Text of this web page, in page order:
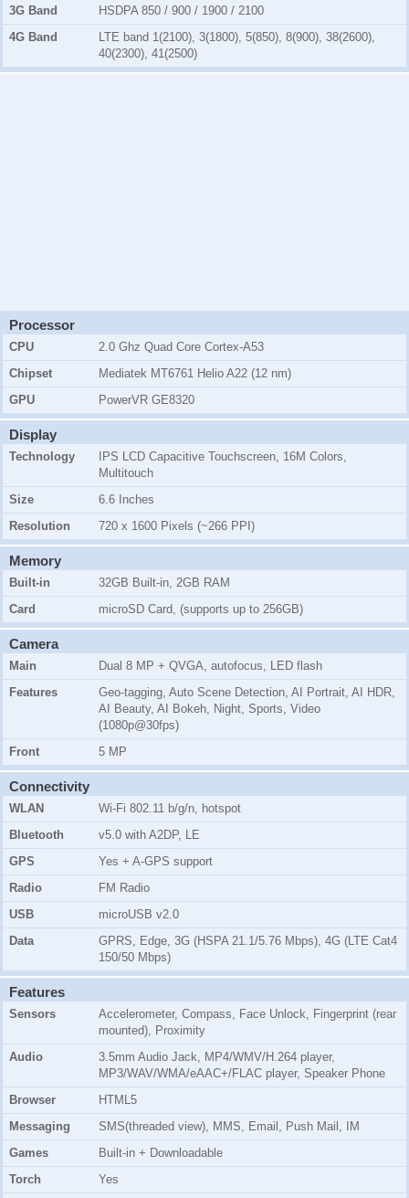
3G Band
HSDPA 850 / 900 / 1900 / 2100
4G Band
LTE band 1(2100), 3(1800), 5(850), 8(900), 38(2600),
40(2300), 41(2500)
Processor
CPU
2.0 Ghz Quad Core Cortex-A53
Chipset
Mediatek MT6761 Helio A22 (12 nm)
GPU
PowerVR GE8320
Display
Technology
IPS LCD Capacitive Touchscreen, 16M Colors,
Multitouch
Size
6.6 Inches
Resolution
720 x 1600 Pixels (~266 PPI)
Memory
Built-in
32GB Built-in, 2GB RAM
Card
microSD Card, (supports up to 256GB)
Camera
Main
Dual 8 MP + QVGA, autofocus, LED flash
Features
Geo-tagging, Auto Scene Detection, AI Portrait, AI HDR,
AI Beauty, AI Bokeh, Night, Sports, Video
(1080p@30fps)
Front
5 MP
Connectivity
WLAN
Wi-Fi 802.11 b/g/n, hotspot
Bluetooth
v5.0 with A2DP, LE
GPS
Yes + A-GPS support
Radio
FM Radio
USB
microUSB v2.0
Data
GPRS, Edge, 3G (HSPA 21.1/5.76 Mbps), 4G (LTE Cat4
150/50 Mbps)
Features
Sensors
Accelerometer, Compass, Face Unlock, Fingerprint (rear
mounted), Proximity
Audio
3.5mm Audio Jack, MP4/WMV/H.264 player,
MP3/WAV/WMA/eAAC+/FLAC player, Speaker Phone
Browser
HTML5
Messaging
SMS(threaded view), MMS, Email, Push Mail, IM
Games
Built-in + Downloadable
Torch
Yes